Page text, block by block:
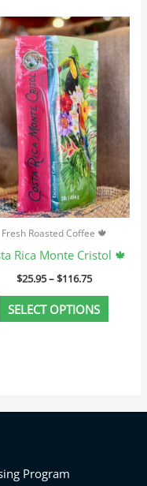
Fresh Roasted Coffee 🍁
Rica Monte Cristol 🍁
$25.95–$116.75
Price
range:
$25.95
through
$116.75
SELECT OPTIONS
This
has
may
be
chosen
the
Program